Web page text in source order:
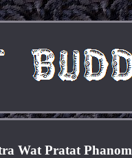
Wat Pratat Phanom